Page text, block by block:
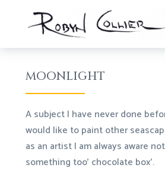
MOONLIGHT
A subject I have never done
would like to paint other
as an artist I am always aware
something too’ chocolate box’.